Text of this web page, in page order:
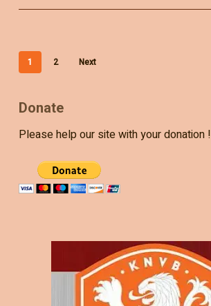
1 2 Next
Donate
Please help our site with your donation !